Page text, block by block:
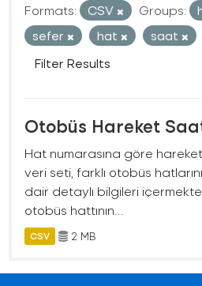
Formats: CSV Groups:
sefer
hat saat
Filter Results
Otobüs Hareket
Hat numarasına göre
veri seti, farklı otobüs
dair detaylı bilgileri
otobüs hattının...
CSV 2 MB